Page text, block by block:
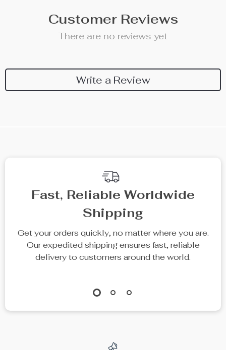
Customer Reviews
There are no reviews yet
Write a Review
Fast, Reliable Worldwide
Shipping
Get your orders quickly, no matter where you are.
Our expedited shipping ensures fast, reliable
delivery to customers around the world.